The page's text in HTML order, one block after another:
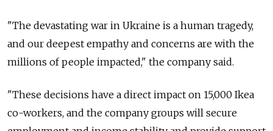
"The devastating war in Ukraine is a human tragedy,
and our deepest empathy and concerns are with the
millions of people impacted," the company said.
"These decisions have a direct impact on 15,000 Ikea
co-workers, and the company groups will secure